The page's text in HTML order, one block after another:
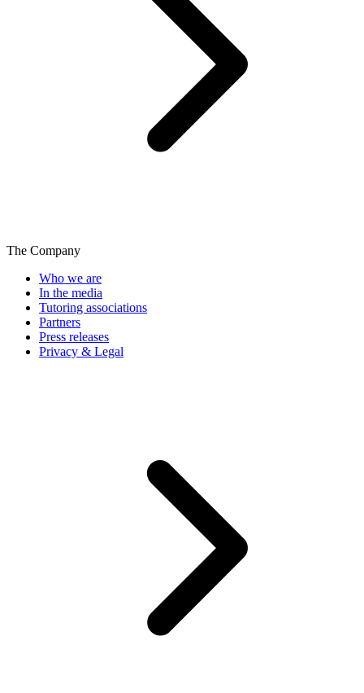
The Company
Who we are
In the media
Tutoring associations
Partners
Press releases
Privacy & Legal